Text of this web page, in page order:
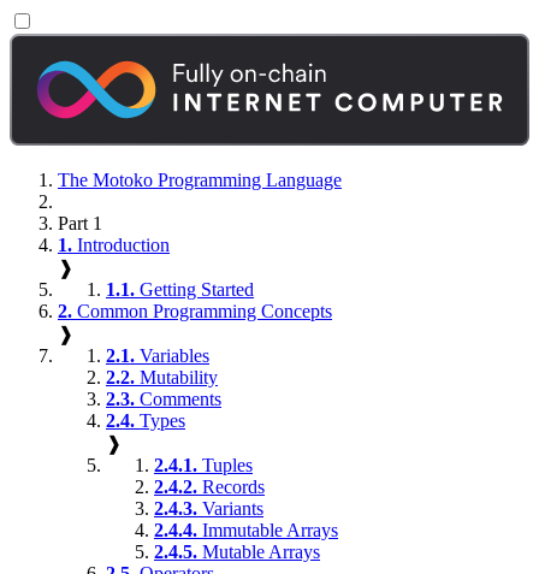
The Motoko Programming Language
Part 1
1. Introduction
❱
1.1. Getting Started
2. Common Programming Concepts
❱
2.1. Variables
2.2. Mutability
2.3. Comments
2.4. Types
❱
2.4.1. Tuples
2.4.2. Records
2.4.3. Variants
2.4.4. Immutable Arrays
2.4.5. Mutable Arrays